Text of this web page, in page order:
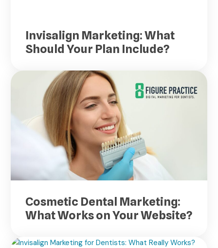
Invisalign Marketing: What
Should Your Plan Include?
Cosmetic Dental Marketing:
What Works on Your Website?